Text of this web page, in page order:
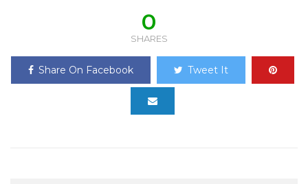
0
SHARES
Share On Facebook Tweet It